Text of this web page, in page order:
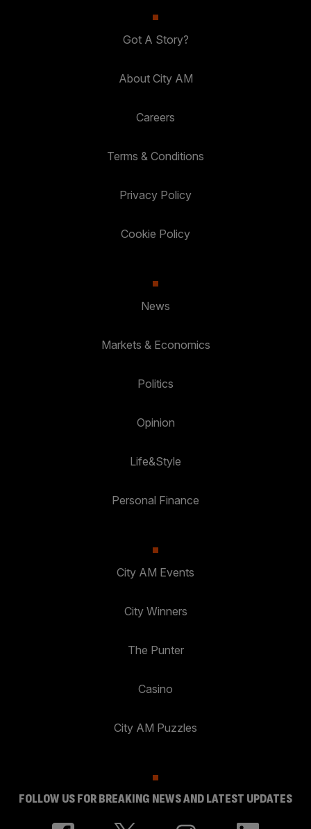
Got A Story?
About City AM
Careers
Terms & Conditions
Privacy Policy
Cookie Policy
News
Markets & Economics
Politics
Opinion
Life&Style
Personal Finance
City AM Events
City Winners
The Punter
Casino
City AM Puzzles
FOLLOW US FOR BREAKING NEWS AND LATEST UPDATES